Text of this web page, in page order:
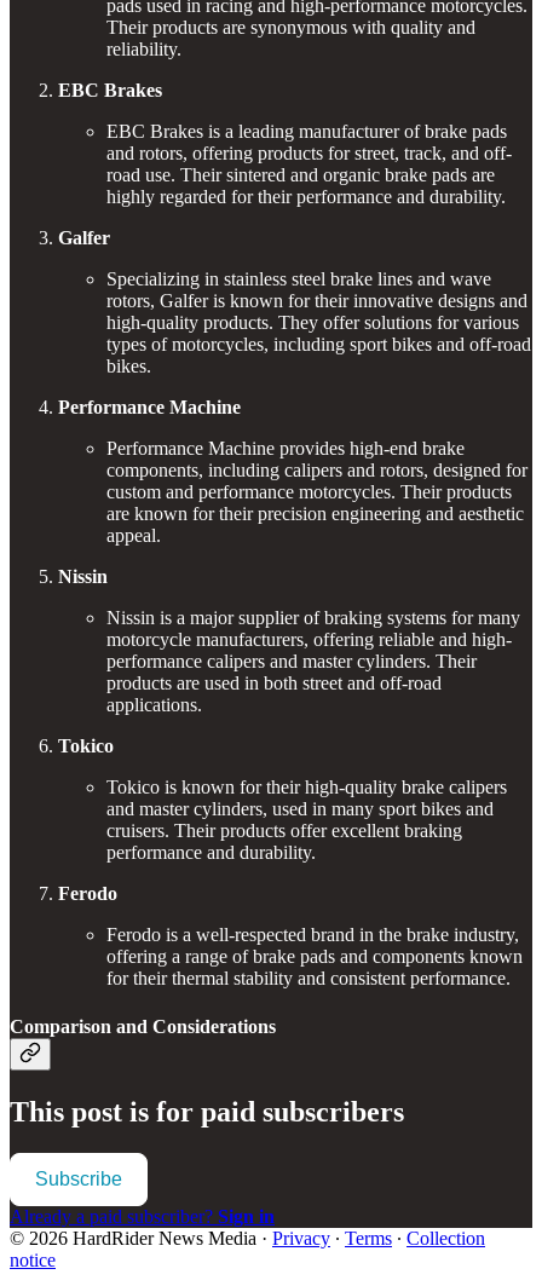
pads used in racing and high-performance motorcycles.
Their products are synonymous with quality and
reliability.
EBC Brakes
EBC Brakes is a leading manufacturer of brake pads
and rotors, offering products for street, track, and off-
road use. Their sintered and organic brake pads are
highly regarded for their performance and durability.
Galfer
Specializing in stainless steel brake lines and wave
rotors, Galfer is known for their innovative designs and
high-quality products. They offer solutions for various
types of motorcycles, including sport bikes and off-road
bikes.
Performance Machine
Performance Machine provides high-end brake
components, including calipers and rotors, designed for
custom and performance motorcycles. Their products
are known for their precision engineering and aesthetic
appeal.
Nissin
Nissin is a major supplier of braking systems for many
motorcycle manufacturers, offering reliable and high-
performance calipers and master cylinders. Their
products are used in both street and off-road
applications.
Tokico
Tokico is known for their high-quality brake calipers
and master cylinders, used in many sport bikes and
cruisers. Their products offer excellent braking
performance and durability.
Ferodo
Ferodo is a well-respected brand in the brake industry,
offering a range of brake pads and components known
for their thermal stability and consistent performance.
Comparison and Considerations
This post is for paid subscribers
Subscribe
Already a paid subscriber? Sign in
© 2026 HardRider News Media · Privacy ∙ Terms ∙ Collection
notice